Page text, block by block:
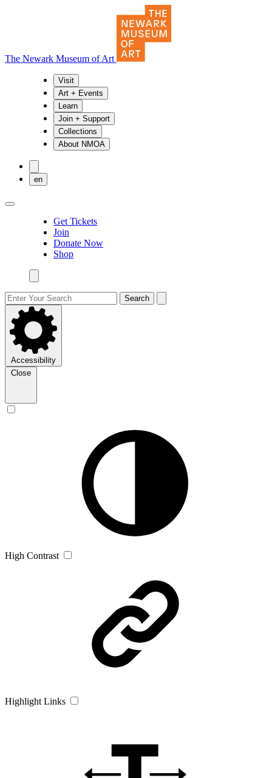
The Newark Museum of Art
Visit
Art + Events
Learn
Join + Support
Collections
About NMOA
en
Get Tickets
Join
Donate Now
Shop
Search
Accessibility
High Contrast
Highlight Links